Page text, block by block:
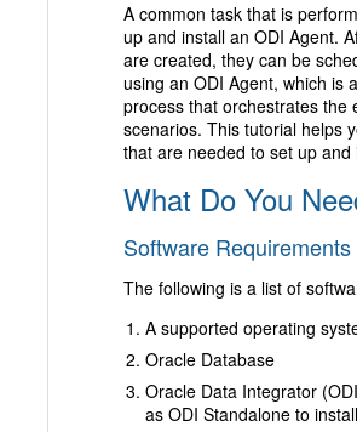
A common task that is
up and install an ODI Agent.
are created, they can be
using an ODI Agent, which is
process that orchestrates the
scenarios. This tutorial helps
that are needed to set up and
What Do You
Software Requirements
The following is a list of
A supported operating
Oracle Database
Oracle Data Integrator
as ODI Standalone to